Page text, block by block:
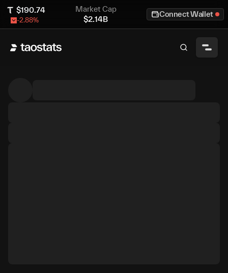
$190.74
-2.88%
Market Cap
$2.14B
Connect Wallet